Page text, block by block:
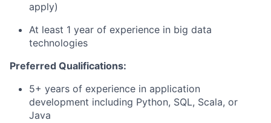
apply)
At least 1 year of experience in big data
technologies
Preferred Qualifications:
5+ years of experience in application
development including Python, SQL, Scala, or
Java